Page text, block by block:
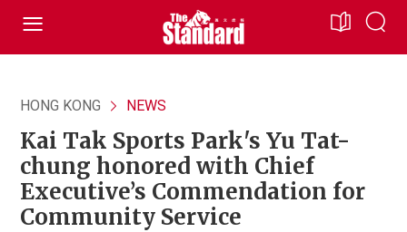
HONG KONG NEWS
Kai Tak Sports Park's Yu Tat-
chung honored with Chief
Executive’s Commendation for
Community Service